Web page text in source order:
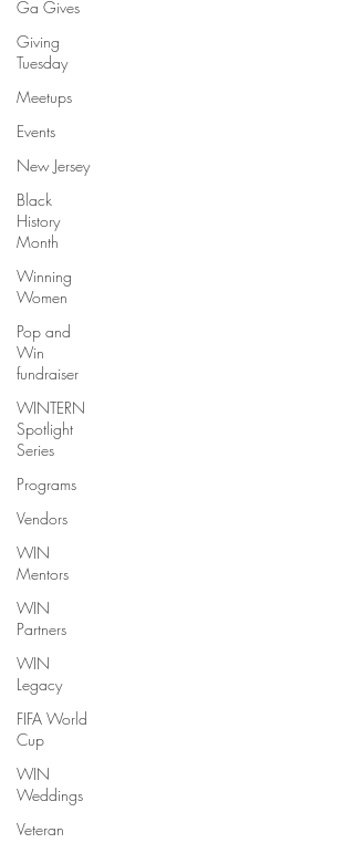
Ga Gives
Giving
Tuesday
Meetups
Events
New Jersey
Black
History
Month
Winning
Women
Pop and
Win
fundraiser
WINTERN
Spotlight
Series
Programs
Vendors
WIN
Mentors
WIN
Partners
WIN
Legacy
FIFA World
Cup
WIN
Weddings
Veteran